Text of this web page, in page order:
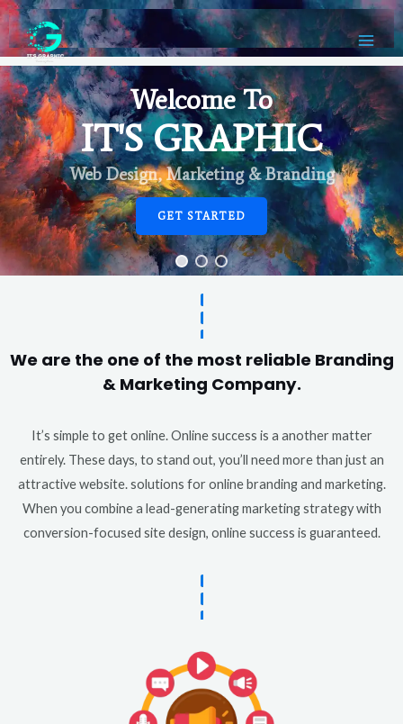
Welcome To
IT'S GRAPHIC
Web Design, Marketing & Branding
GET STARTED
We are the one of the most reliable Branding
& Marketing Company.
It’s simple to get online. Online success is a another matter
entirely. These days, to stand out, you’ll need more than just an
attractive website. solutions for online branding and marketing.
When you combine a lead-generating marketing strategy with
conversion-focused site design, online success is guaranteed.